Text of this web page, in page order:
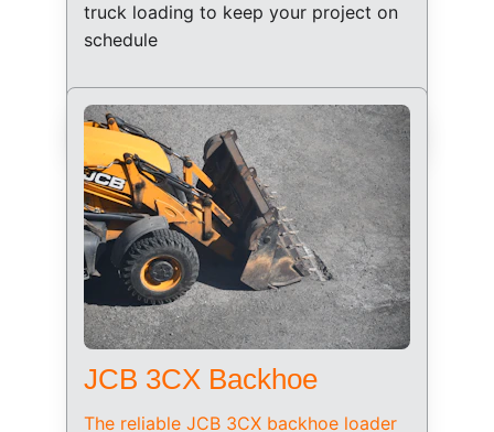
JCB 3CX Backhoe
truck loading to keep your project on
schedule
The reliable JCB 3CX backhoe loader